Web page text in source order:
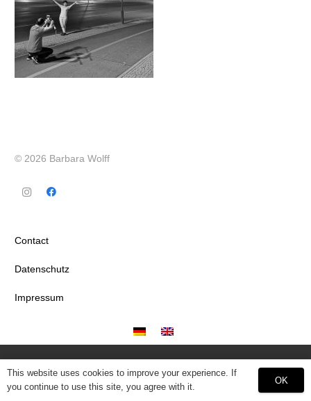
© 2026 Barbara Wolff
Contact
Datenschutz
Impressum
This website uses cookies to improve your experience. If
you continue to use this site, you agree with it.
OK